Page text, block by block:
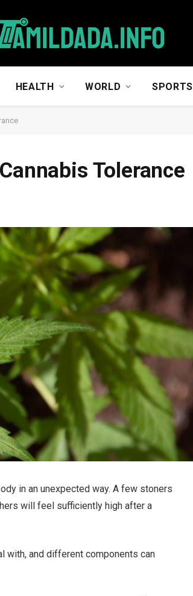
HEALTH WORLD SPORTS
Tolerance
in an unexpected way. A few stoners
will feel sufficiently high after a
with, and different components can